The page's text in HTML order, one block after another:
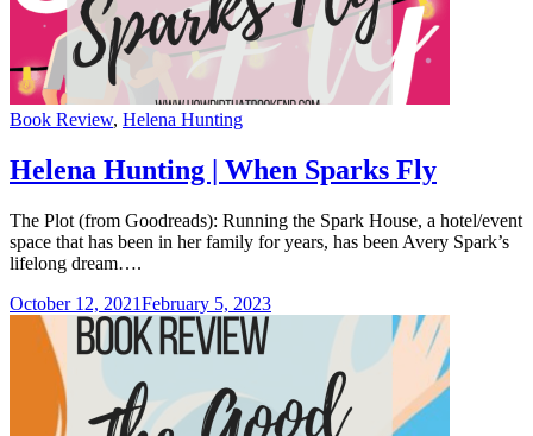
Categories
Book Review, Helena Hunting
Helena Hunting | When Sparks Fly
The Plot (from Goodreads): Running the Spark House, a hotel/event
space that has been in her family for years, has been Avery Spark’s
lifelong dream….
October 12, 2021February 5, 2023